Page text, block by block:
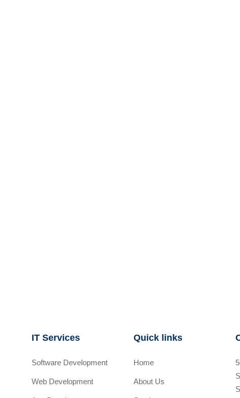
IT Services
Software Development
Web Development
Quick links
Home
About Us